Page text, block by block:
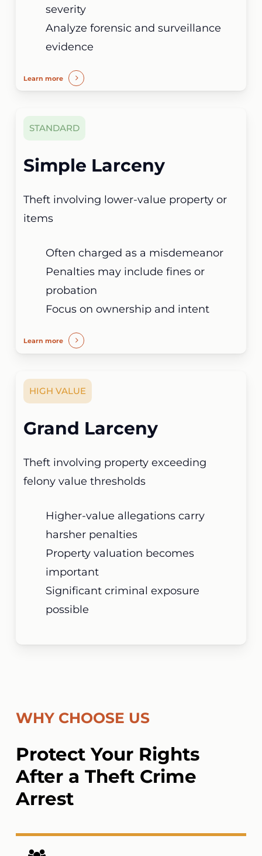
severity
Analyze forensic and surveillance
evidence
Learn more
STANDARD
Simple Larceny
Theft involving lower-value property or
items
Often charged as a misdemeanor
Penalties may include fines or
probation
Focus on ownership and intent
Learn more
HIGH VALUE
Grand Larceny
Theft involving property exceeding
felony value thresholds
Higher-value allegations carry
harsher penalties
Property valuation becomes
important
Significant criminal exposure
possible
WHY CHOOSE US
Protect Your Rights
After a Theft Crime
Arrest